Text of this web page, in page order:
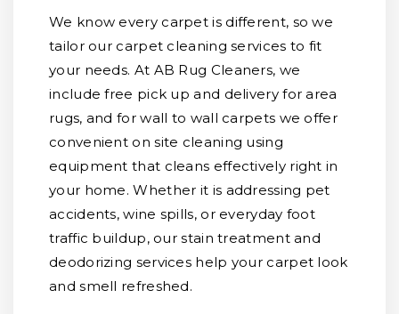
We know every carpet is different, so we
tailor our carpet cleaning services to fit
your needs. At AB Rug Cleaners, we
include free pick up and delivery for area
rugs, and for wall to wall carpets we offer
convenient on site cleaning using
equipment that cleans effectively right in
your home. Whether it is addressing pet
accidents, wine spills, or everyday foot
traffic buildup, our stain treatment and
deodorizing services help your carpet look
and smell refreshed.